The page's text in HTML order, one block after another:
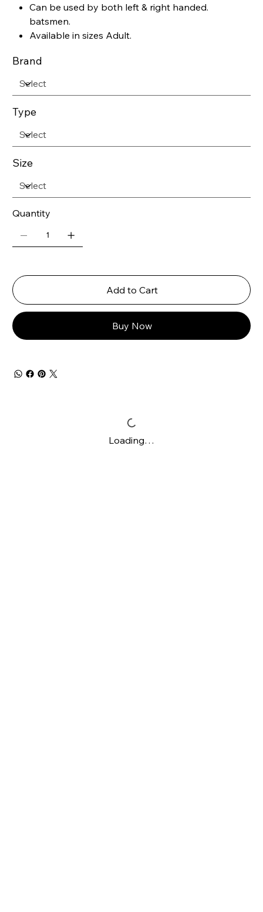
Can be used by both left & right handed.
batsmen.
Available in sizes Adult.
Brand
Type
Size
Quantity
Add to Cart
Buy Now
Loading…